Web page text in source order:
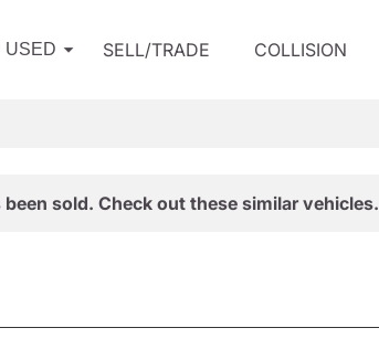
USED SELL/TRADE COLLISION
sold. Check out these similar vehicles.